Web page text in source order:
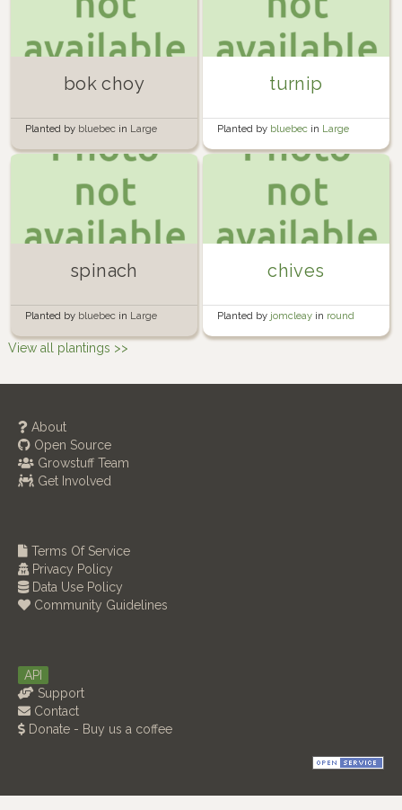
bok choy
Planted by bluebec in Large
turnip
Planted by bluebec in Large
spinach
Planted by bluebec in Large
circular bed
chives
Planted by jomcleay in round
garden
View all plantings >>
About
Open Source
Growstuff Team
Get Involved
Terms Of Service
Privacy Policy
Data Use Policy
Community Guidelines
API
Support
Contact
Donate - Buy us a coffee